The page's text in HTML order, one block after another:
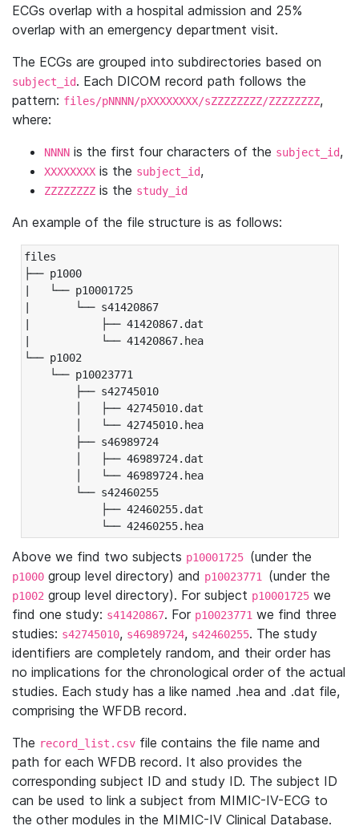
ECGs overlap with a hospital admission and 25%
overlap with an emergency department visit.
The ECGs are grouped into subdirectories based on
subject_id. Each DICOM record path follows the
pattern: files/pNNNN/pXXXXXXXX/sZZZZZZZZ/ZZZZZZZZ,
where:
NNNN is the first four characters of the subject_id,
XXXXXXXX is the subject_id,
ZZZZZZZZ is the study_id
An example of the file structure is as follows:
files
├── p1000
|   └── p10001725
|       └── s41420867
|           ├── 41420867.dat
|           └── 41420867.hea
└── p1002
└── p10023771
├── s42745010
│   ├── 42745010.dat
│   └── 42745010.hea
├── s46989724
│   ├── 46989724.dat
│   └── 46989724.hea
└── s42460255
├── 42460255.dat
└── 42460255.hea
Above we find two subjects p10001725 (under the
p1000 group level directory) and p10023771 (under the
p1002 group level directory). For subject p10001725 we
find one study: s41420867. For p10023771 we find three
studies: s42745010, s46989724, s42460255. The study
identifiers are completely random, and their order has
no implications for the chronological order of the actual
studies. Each study has a like named .hea and .dat file,
comprising the WFDB record.
The record_list.csv file contains the file name and
path for each WFDB record. It also provides the
corresponding subject ID and study ID. The subject ID
can be used to link a subject from MIMIC-IV-ECG to
the other modules in the MIMIC-IV Clinical Database.